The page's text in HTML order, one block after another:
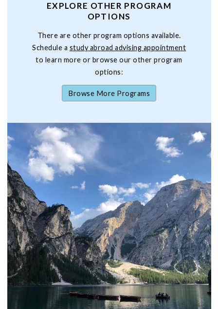
EXPLORE OTHER PROGRAM
OPTIONS
There are other program options available.
Schedule a study abroad advising appointment
to learn more or browse our other program
options:
Browse More Programs